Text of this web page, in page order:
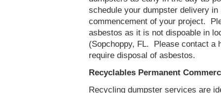
schedule your dumpster delivery
commencement of your project.
asbestos as it is not dispoable in
(Sopchoppy, FL. Please contact a
require disposal of asbestos.
Recyclables Permanent
Recycling dumpster services are